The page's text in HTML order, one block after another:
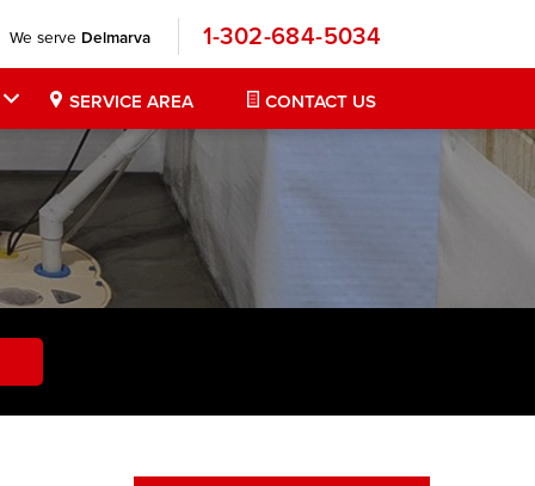
We serve Delmarva 1-302-684-5034
SERVICE AREA CONTACT US